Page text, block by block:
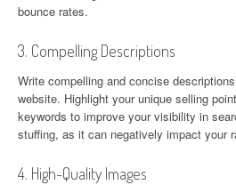
bounce rates.
3. Compelling Descriptions
Write compelling and concise
website. Highlight your unique selling
keywords to improve your visibility in
stuffing, as it can negatively impact your
4. High-Quality Images